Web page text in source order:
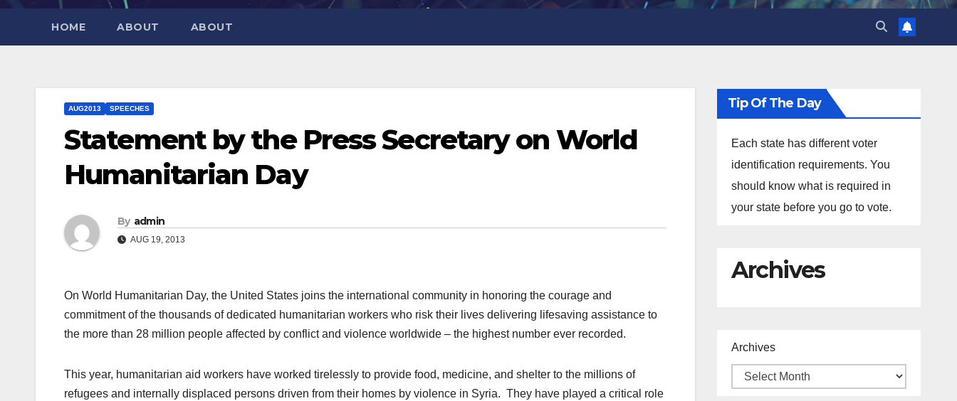
HOME ABOUT ABOUT
AUG2013 SPEECHES
Statement by the Press Secretary on World
Humanitarian Day
By admin
AUG 19, 2013
On World Humanitarian Day, the United States joins the international community in honoring the courage and
commitment of the thousands of dedicated humanitarian workers who risk their lives delivering lifesaving assistance to
the more than 28 million people affected by conflict and violence worldwide – the highest number ever recorded.
This year, humanitarian aid workers have worked tirelessly to provide food, medicine, and shelter to the millions of
refugees and internally displaced persons driven from their homes by violence in Syria. They have played a critical role
Tip Of The Day
Each state has different voter
identification requirements. You
should know what is required in
your state before you go to vote.
Archives
Archives